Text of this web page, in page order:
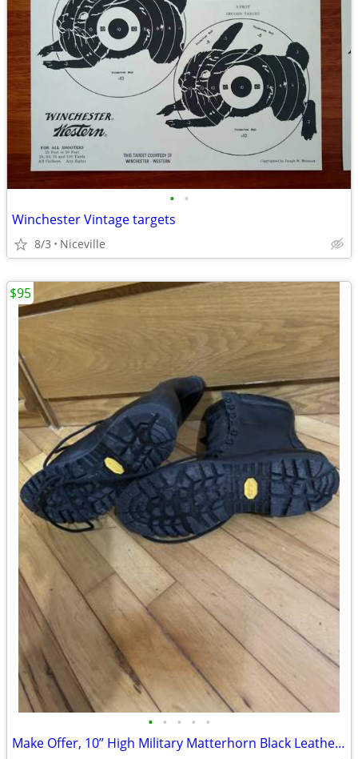
• •
Winchester Vintage targets
8/3 Niceville
• • • • •
Make Offer, 10” High Military Matterhorn Black Leather 11.5 Wide Boots
$95